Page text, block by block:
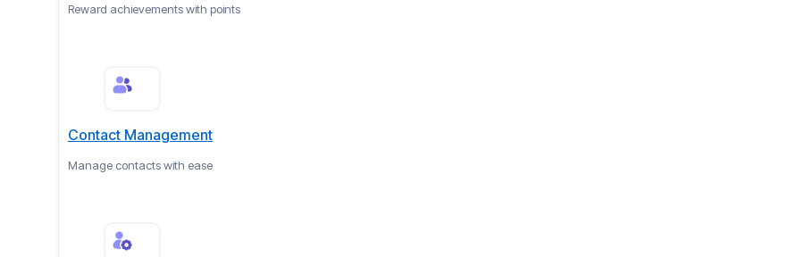
Reward achievements with points
Contact Management
Manage contacts with ease